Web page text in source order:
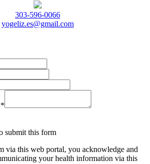
303-596-0066
yogeliz.es@gmail.com
*
submit this form
via this web portal, you acknowledge and
your health information via this